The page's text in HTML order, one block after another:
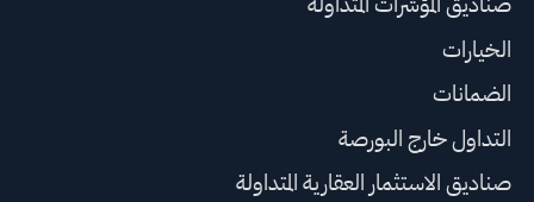
الخيارات
الضمانات
التداول خارج البورصة
صناديق الاستثمار العقارية المتداولة